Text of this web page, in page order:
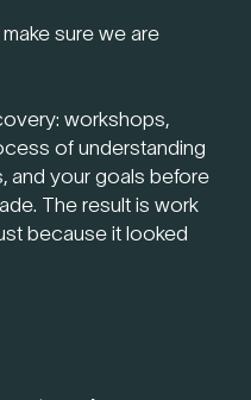
sure we are
workshops,
of understanding
and your goals before
The result is work
because it looked